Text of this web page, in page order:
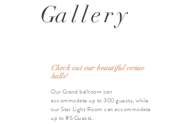
Gallery
Check out our beautiful venue
halls!
Our Grand ballroom can
accommodate up to 300 guests, while
our Star Light Room can accommodate
up to 85 Guests.